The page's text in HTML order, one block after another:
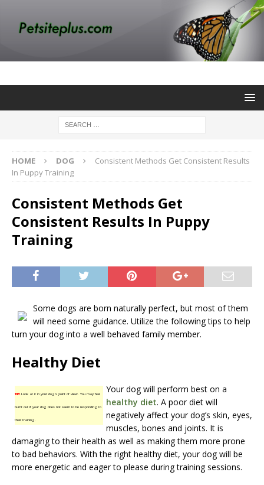
HOME DOG
Consistent Methods Get Consistent Results
In Puppy Training
Consistent Methods Get
Consistent Results In Puppy
Training
Some dogs are born naturally perfect, but most of them
will need some guidance. Utilize the following tips to help
turn your dog into a well behaved family member.
Healthy Diet
TIP!Look at it in your dog’s point of view. You may feel
burnt out if your dog does not seem to be responding to
their training.
Your dog will perform best on a
healthy diet. A poor diet will
negatively affect your dog’s skin, eyes,
muscles, bones and joints. It is
damaging to their health as well as making them more prone
to bad behaviors. With the right healthy diet, your dog will be
more energetic and eager to please during training sessions.